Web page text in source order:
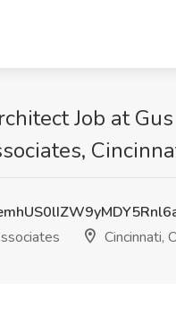
Job at Gus
Cincinnati,